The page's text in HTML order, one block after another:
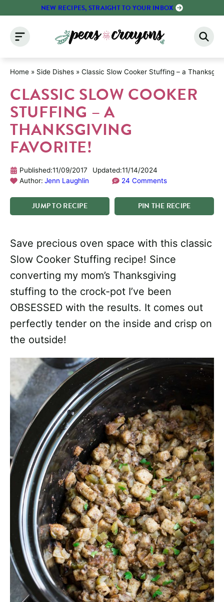
content
NEW RECIPES, STRAIGHT TO YOUR INBOX
Home » Side Dishes » Classic Slow Cooker Stuffing – a
CLASSIC SLOW COOKER
STUFFING – A
THANKSGIVING
FAVORITE!
Published:11/09/2017 Updated:11/14/2024
Author: Jenn Laughlin 24 Comments
JUMPTORECIPE PIN THE RECIPE
Save precious oven space with this classic
Slow Cooker Stuffing recipe! Since
converting my mom’s Thanksgiving
stuffing to the crock-pot I’ve been
OBSESSED with the results. It comes out
perfectly tender on the inside and crisp on
the outside!